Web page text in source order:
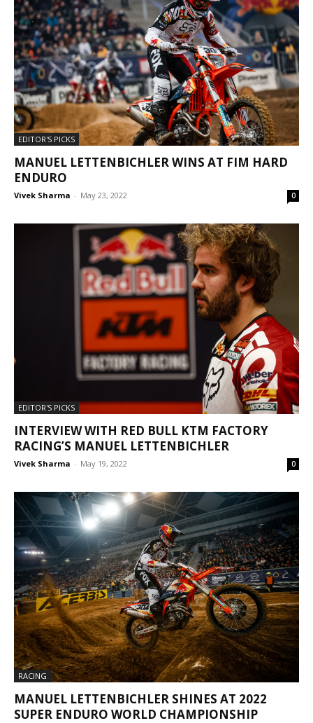
EDITOR'S PICKS
MANUEL LETTENBICHLER WINS AT FIM HARD
ENDURO
Vivek Sharma - May 23, 2022 0
EDITOR'S PICKS
INTERVIEW WITH RED BULL KTM FACTORY
RACING’S MANUEL LETTENBICHLER
Vivek Sharma - May 19, 2022 0
RACING
MANUEL LETTENBICHLER SHINES AT 2022
SUPER ENDURO WORLD CHAMPIONSHIP